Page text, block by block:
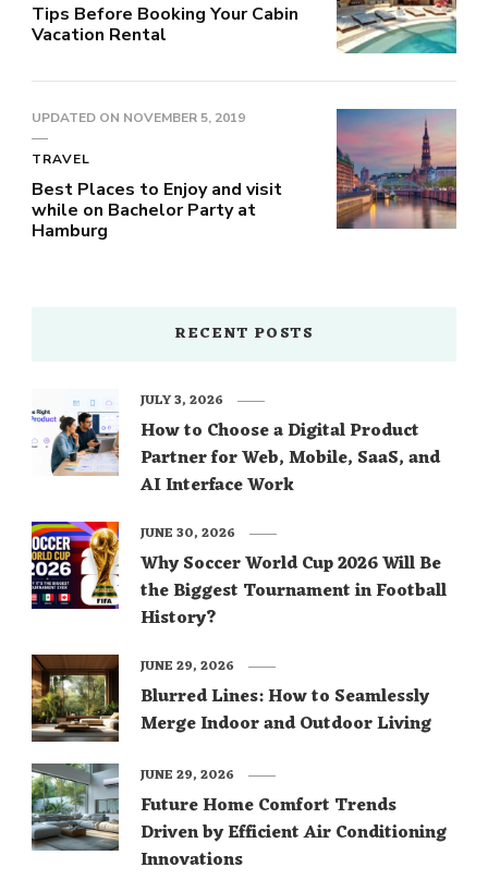
Tips Before Booking Your Cabin
Vacation Rental
UPDATED ON NOVEMBER 5, 2019
TRAVEL
Best Places to Enjoy and visit
while on Bachelor Party at
Hamburg
RECENT POSTS
How to Choose a Digital Product
Partner for Web, Mobile, SaaS, and
AI Interface Work
JULY 3, 2026
Why Soccer World Cup 2026 Will Be
the Biggest Tournament in Football
History?
JUNE 30, 2026
Blurred Lines: How to Seamlessly
Merge Indoor and Outdoor Living
JUNE 29, 2026
Future Home Comfort Trends
Driven by Efficient Air Conditioning
Innovations
JUNE 29, 2026